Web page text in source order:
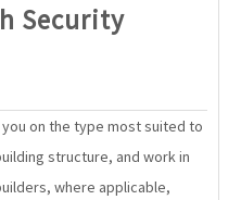
Security
on the type most suited to
structure, and work in
where applicable,